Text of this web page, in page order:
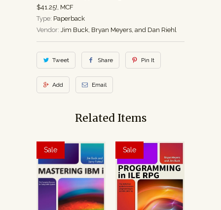
$41.25! MCF
Type: Paperback
Vendor: Jim Buck, Bryan Meyers, and Dan Riehl
Tweet Share Pin It
Add Email
Related Items
Sale Sale